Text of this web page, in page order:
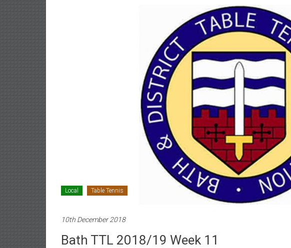
Local Table Tennis
10th December 2018
Bath TTL 2018/19 Week 11